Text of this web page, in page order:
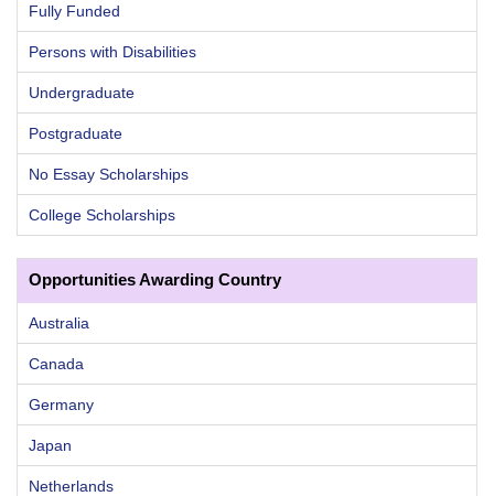
Fully Funded
Persons with Disabilities
Undergraduate
Postgraduate
No Essay Scholarships
College Scholarships
Opportunities Awarding Country
Australia
Canada
Germany
Japan
Netherlands